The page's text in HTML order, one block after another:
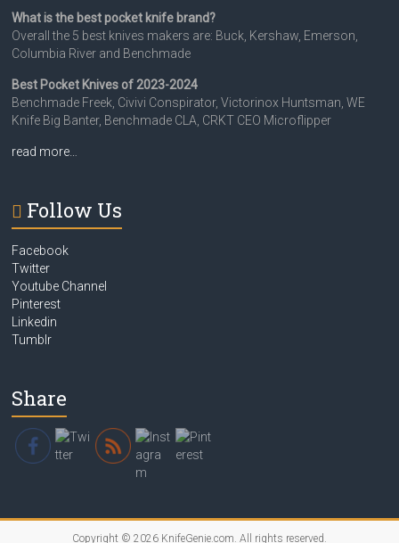
What is the best pocket knife brand?
Overall the 5 best knives makers are: Buck, Kershaw, Emerson,
Columbia River and Benchmade
Best Pocket Knives of 2023-2024
Benchmade Freek, Civivi Conspirator, Victorinox Huntsman, WE
Knife Big Banter, Benchmade CLA, CRKT CEO Microflipper
read more…
Follow Us
Facebook
Twitter
Youtube Channel
Pinterest
Linkedin
Tumblr
Share
Copyright © 2026 KnifeGenie.com. All rights reserved.